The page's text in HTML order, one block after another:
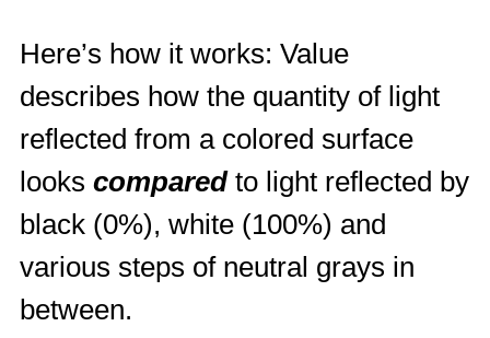
Here’s how it works: Value
describes how the quantity of light
reflected from a colored surface
looks comparedto light reflected by
black (0%), white (100%) and
various steps of neutral grays in
between.